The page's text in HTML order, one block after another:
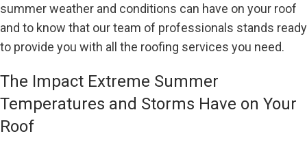
summer weather and conditions can have on your roof
and to know that our team of professionals stands ready
to provide you with all the roofing services you need.
The Impact Extreme Summer
Temperatures and Storms Have on Your
Roof